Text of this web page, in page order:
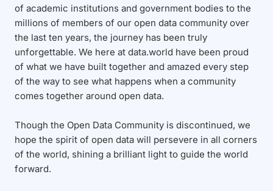
of academic institutions and government bodies to the
millions of members of our open data community over
the last ten years, the journey has been truly
unforgettable. We here at data.world have been proud
of what we have built together and amazed every step
of the way to see what happens when a community
comes together around open data.
Though the Open Data Community is discontinued, we
hope the spirit of open data will persevere in all corners
of the world, shining a brilliant light to guide the world
forward.